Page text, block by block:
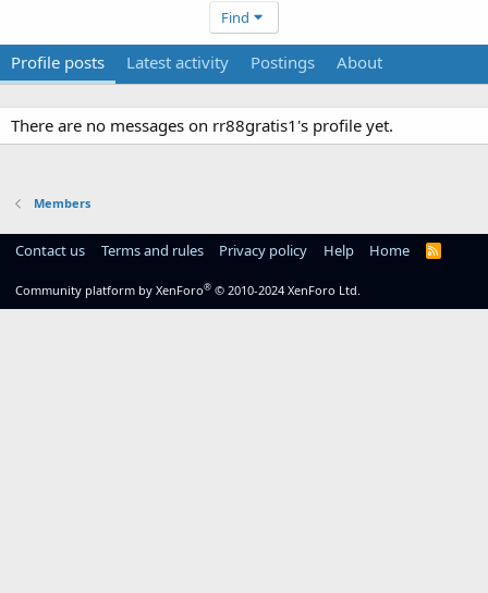
Find
Profile posts Latest activity Postings About
There are no messages on rr88gratis1's profile yet.
Members
Contact us Terms and rules Privacy policy Help Home
R
Community platform by XenForo® © 2010-2024 XenForo Ltd.